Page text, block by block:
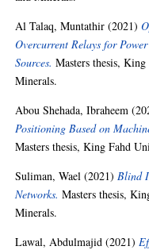
Al Talaq, Muntathir (2021)
Overcurrent Relays for
Sources. Masters thesis,
Minerals.
Abou Shehada, Ibraheem
Positioning Based on
Masters thesis, King Fahd
Suliman, Wael (2021) Blind
Networks. Masters thesis,
Minerals.
Lawal, Abdulmajid (2021)